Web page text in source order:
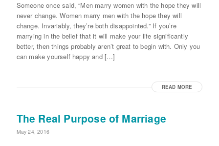
Someone once said, “Men marry women with the hope they will
never change. Women marry men with the hope they will
change. Invariably, they’re both disappointed.” If you’re
marrying in the belief that it will make your life significantly
better, then things probably aren’t great to begin with. Only you
can make yourself happy and […]
READ MORE
The Real Purpose of Marriage
May 24, 2016